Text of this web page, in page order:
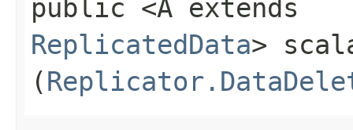
public <A extends
ReplicatedData>
(